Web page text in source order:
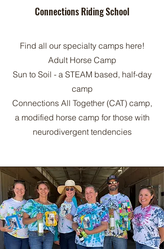
Connections Riding School
Find all our specialty camps here!
Adult Horse Camp
Sun to Soil - a STEAM based, half-day
camp
Connections All Together (CAT) camp,
a modified horse camp for those with
neurodivergent tendencies